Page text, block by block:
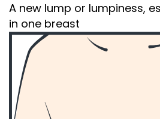
A new lump or lumpiness,
in one breast